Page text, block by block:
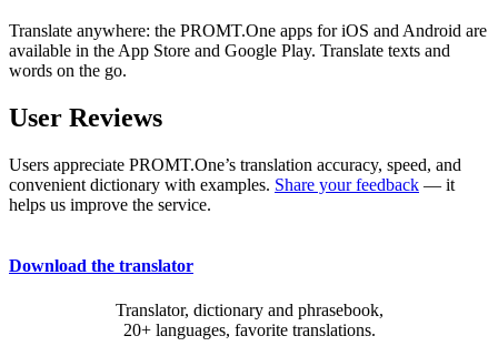
Translate anywhere: the PROMT.One apps for iOS and Android are
available in the App Store and Google Play. Translate texts and
words on the go.
User Reviews
Users appreciate PROMT.One’s translation accuracy, speed, and
convenient dictionary with examples. Share your feedback — it
helps us improve the service.
Download the translator
Translator, dictionary and phrasebook,
20+ languages, favorite translations.